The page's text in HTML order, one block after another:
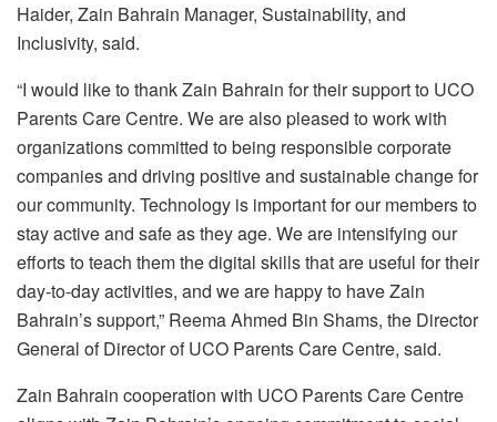
Haider, Zain Bahrain Manager, Sustainability, and
Inclusivity, said.
“I would like to thank Zain Bahrain for their support to UCO
Parents Care Centre. We are also pleased to work with
organizations committed to being responsible corporate
companies and driving positive and sustainable change for
our community. Technology is important for our members to
stay active and safe as they age. We are intensifying our
efforts to teach them the digital skills that are useful for their
day-to-day activities, and we are happy to have Zain
Bahrain’s support,” Reema Ahmed Bin Shams, the Director
General of Director of UCO Parents Care Centre, said.
Zain Bahrain cooperation with UCO Parents Care Centre